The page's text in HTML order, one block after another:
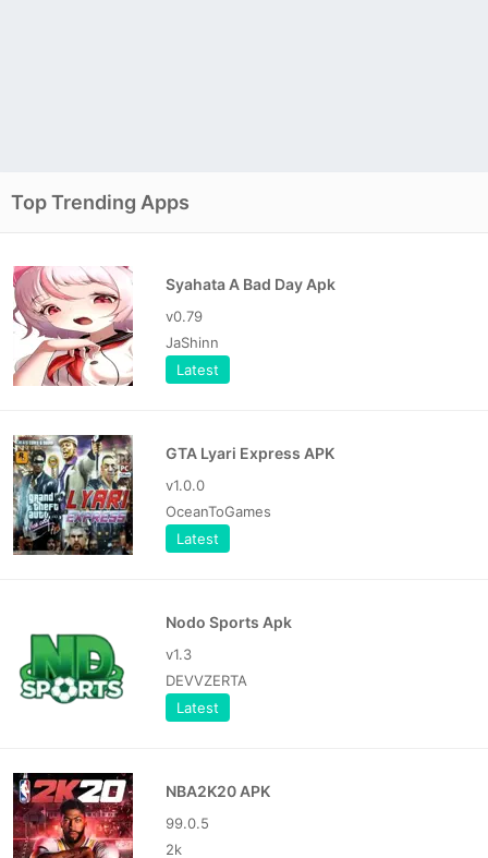
Top Trending Apps
Syahata A Bad Day Apk
v0.79
JaShinn
Latest
GTA Lyari Express APK
v1.0.0
OceanToGames
Latest
Nodo Sports Apk
v1.3
DEVVZERTA
Latest
NBA2K20 APK
99.0.5
2k